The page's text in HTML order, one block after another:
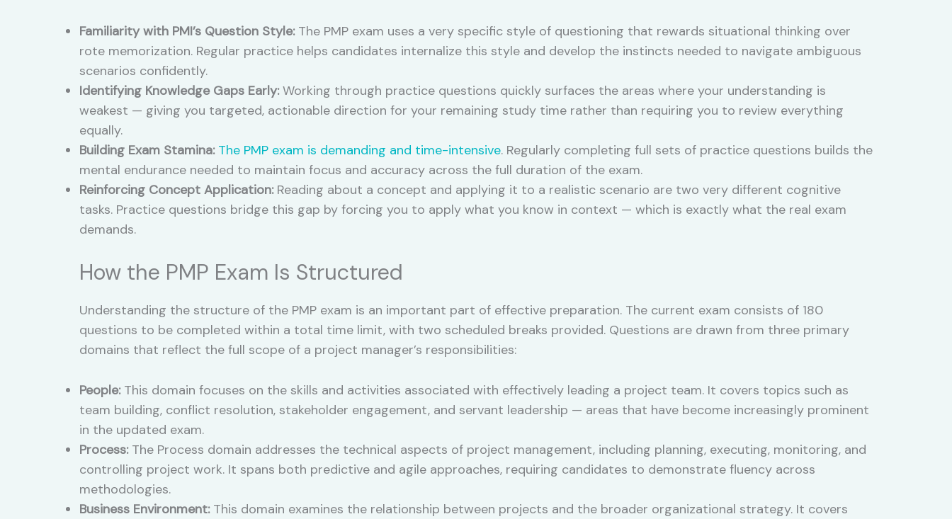
Familiarity with PMI’s Question Style:The PMP exam uses a very specific style of questioning that rewards situational thinking over
rote memorization. Regular practice helps candidates internalize this style and develop the instincts needed to navigate ambiguous
scenarios confidently.
Identifying Knowledge Gaps Early:Working through practice questions quickly surfaces the areas where your understanding is
weakest — giving you targeted, actionable direction for your remaining study time rather than requiring you to review everything
equally.
Building Exam Stamina: The PMP exam is demanding and time-intensive. Regularly completing full sets of practice questions builds the
mental endurance needed to maintain focus and accuracy across the full duration of the exam.
Reinforcing Concept Application:Reading about a concept and applying it to a realistic scenario are two very different cognitive
tasks. Practice questions bridge this gap by forcing you to apply what you know in context — which is exactly what the real exam
demands.
How the PMP Exam Is Structured
Understanding the structure of the PMP exam is an important part of effective preparation. The current exam consists of 180
questions to be completed within a total time limit, with two scheduled breaks provided. Questions are drawn from three primary
domains that reflect the full scope of a project manager’s responsibilities:
People:This domain focuses on the skills and activities associated with effectively leading a project team. It covers topics such as
team building, conflict resolution, stakeholder engagement, and servant leadership — areas that have become increasingly prominent
in the updated exam.
Process:The Process domain addresses the technical aspects of project management, including planning, executing, monitoring, and
controlling project work. It spans both predictive and agile approaches, requiring candidates to demonstrate fluency across
methodologies.
Business Environment:This domain examines the relationship between projects and the broader organizational strategy. It covers